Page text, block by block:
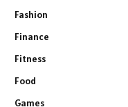
Fashion
Finance
Fitness
Food
Games